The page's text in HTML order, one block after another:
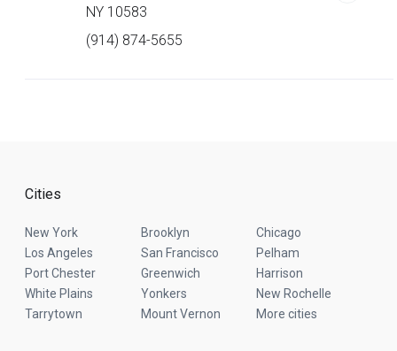
NY 10583
(914) 874-5655
Cities
New York Brooklyn
Chicago
Los Angeles
San Francisco
Pelham
Port Chester
Greenwich
Harrison
White Plains
Yonkers
New Rochelle
Tarrytown
Mount Vernon More cities